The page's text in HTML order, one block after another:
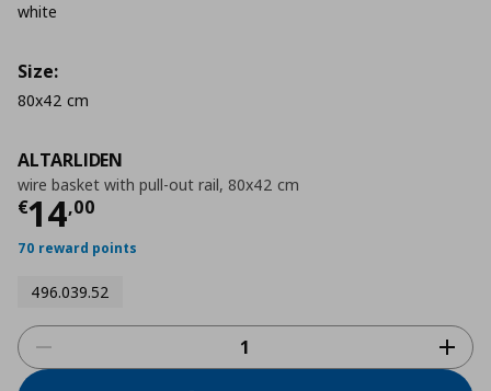
ALTARLIDEN
wire basket with pull-out rail, 80x42 cm
€14,00
Current price
70 reward points
496.039.52
white
Size:
80x42 cm